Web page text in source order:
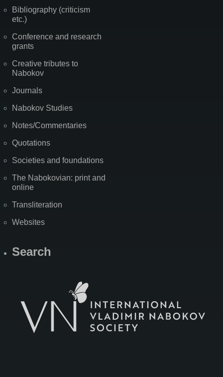
Bibliography (criticism
etc.)
Conference and research
grants
Creative tributes to
Nabokov
Journals
Nabokov Studies
Notes/Commentaries
Quotations
Societies and foundations
The Nabokovian: print and
online
Transliteration
Websites
Search